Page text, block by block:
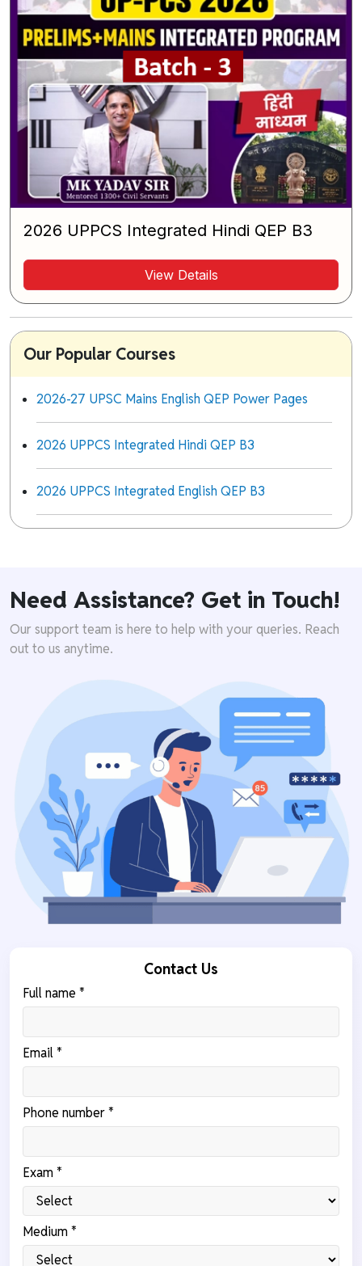
2026 UPPCS Integrated Hindi QEP B3
View Details
Our Popular Courses
2026-27 UPSC Mains English QEP Power Pages
2026 UPPCS Integrated Hindi QEP B3
2026 UPPCS Integrated English QEP B3
Need Assistance? Get in Touch!
Our support team is here to help with your queries. Reach
out to us anytime.
Contact Us
Full name *
Email *
Phone number *
Exam *
Medium *